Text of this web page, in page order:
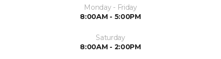
Monday - Friday
8:00AM - 5:00PM
Saturday
8:00AM - 2:00PM